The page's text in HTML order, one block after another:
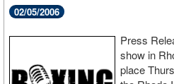
02/05/2006
Press
show in
place